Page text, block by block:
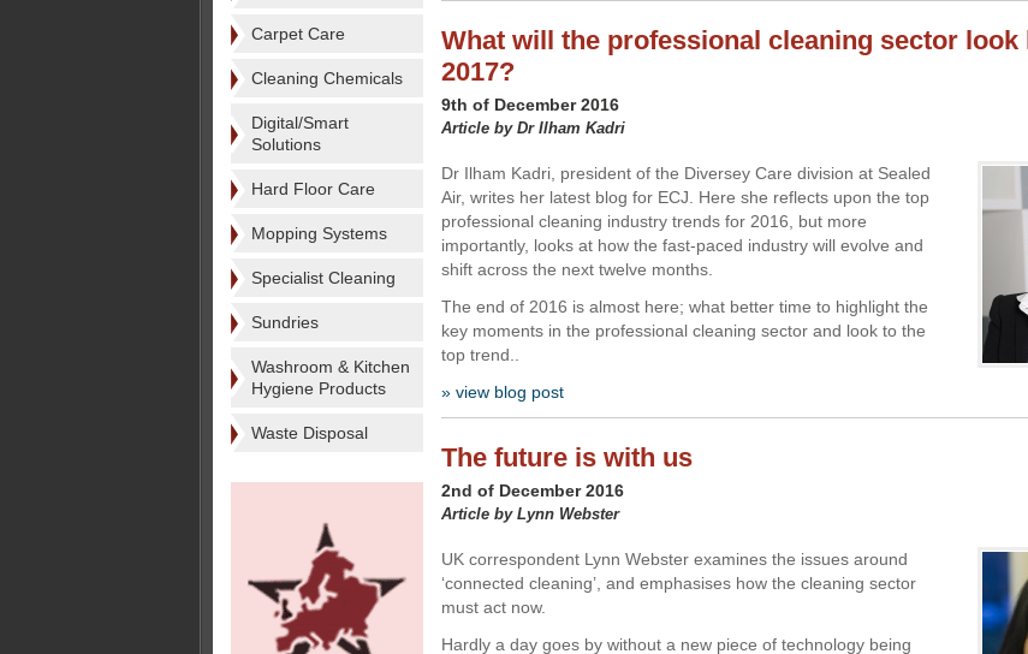
Carpet Care
Cleaning Chemicals
Digital/Smart
Solutions
Hard Floor Care
Mopping Systems
Specialist Cleaning
Sundries
Washroom & Kitchen
Hygiene Products
Waste Disposal
What will the professional cleaning sector look
2017?
9th of December 2016
Article by Dr Ilham Kadri
Dr Ilham Kadri, president of the Diversey Care division at Sealed
Air, writes her latest blog for ECJ. Here she reflects upon the top
professional cleaning industry trends for 2016, but more
importantly, looks at how the fast-paced industry will evolve and
shift across the next twelve months.
The end of 2016 is almost here; what better time to highlight the
key moments in the professional cleaning sector and look to the
top trend..
» view blog post
The future is with us
2nd of December 2016
Article by Lynn Webster
UK correspondent Lynn Webster examines the issues around
‘connected cleaning’, and emphasises how the cleaning sector
must act now.
Hardly a day goes by without a new piece of technology being